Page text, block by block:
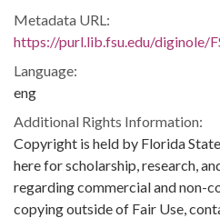
Metadata URL:
https://purl.lib.fsu.edu/diginole/
Language:
eng
Additional Rights Information:
Copyright is held by Florida
here for scholarship, research,
regarding commercial and non-
copying outside of Fair Use,